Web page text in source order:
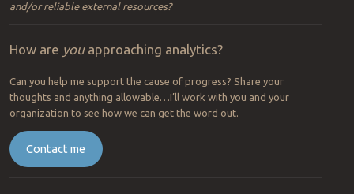
automation systems across your value chain(s) that if filled, will
marketplace must include some provision for the use of analytics
sohow capable are your systems to perform analytics via native
functions, third-party partnerships or via a suitable level of
4. Every application of analytics requires a sustainable ecosystem of
training and support for better decision-making and ongoing